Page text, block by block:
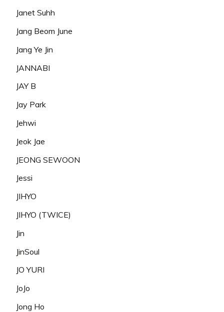
Janet Suhh
Jang Beom June
Jang Ye Jin
JANNABI
JAY B
Jay Park
Jehwi
Jeok Jae
JEONG SEWOON
Jessi
JIHYO
JIHYO (TWICE)
Jin
JinSoul
JO YURI
JoJo
Jong Ho